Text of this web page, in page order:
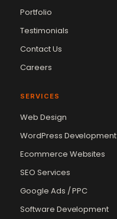
Portfolio
Testimonials
Contact Us
Careers
SERVICES
Web Design
WordPress Development
Ecommerce Websites
SEO Services
Google Ads / PPC
Software Development